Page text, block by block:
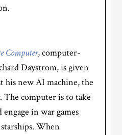
Computer, computer-
Daystrom, is given
new AI machine, the
. The computer is to take
in war games
When